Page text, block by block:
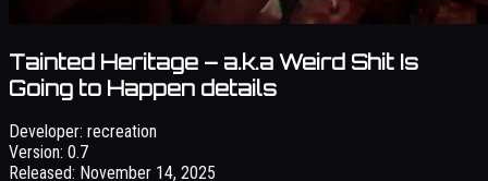
Tainted Heritage – a.k.a Weird Shit Is
Going to Happen details
Developer: recreation
Version: 0.7
Released: November 14, 2025